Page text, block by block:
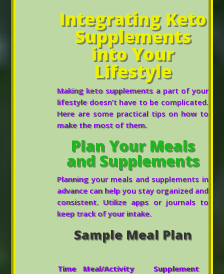
Integrating Keto
Supplements
into Your
Lifestyle
Making keto supplements a part of your
lifestyle doesn’t have to be complicated.
Here are some practical tips on how to
make the most of them.
Plan Your Meals
and Supplements
Planning your meals and supplements in
advance can help you stay organized and
consistent. Utilize apps or journals to
keep track of your intake.
Sample Meal Plan
Time Meal/Activity
Supplement